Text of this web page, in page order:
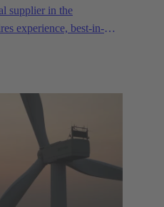
supplier in the
experience, best-in-
for.